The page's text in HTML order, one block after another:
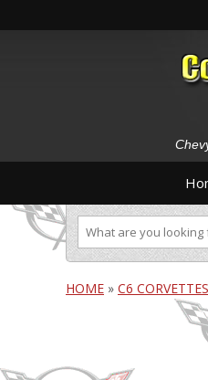
HOME » C6 CORVETTES